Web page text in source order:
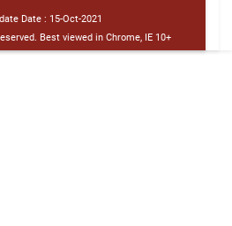
Date : 15-Oct-2021
Best viewed in Chrome, IE 10+